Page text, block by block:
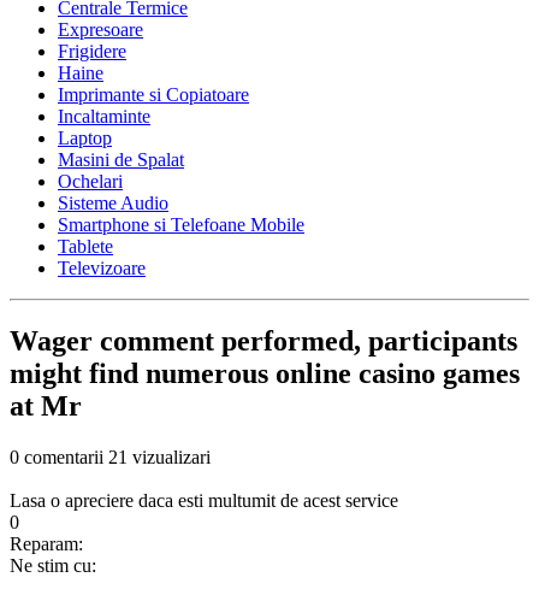
Centrale Termice
Expresoare
Frigidere
Haine
Imprimante si Copiatoare
Incaltaminte
Laptop
Masini de Spalat
Ochelari
Sisteme Audio
Smartphone si Telefoane Mobile
Tablete
Televizoare
Wager comment performed, participants
might find numerous online casino games
at Mr
0 comentarii 21 vizualizari
Lasa o apreciere daca esti multumit de acest service
0
Reparam:
Ne stim cu: